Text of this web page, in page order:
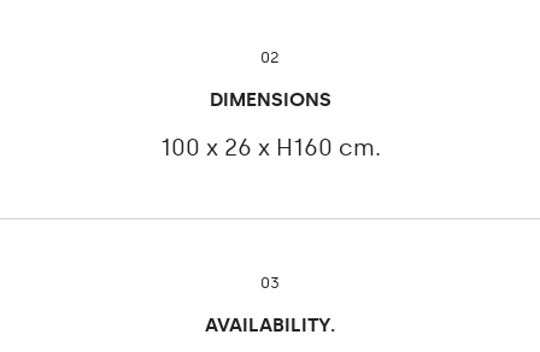
02
DIMENSIONS
100 x 26 x H160 cm.
03
AVAILABILITY.